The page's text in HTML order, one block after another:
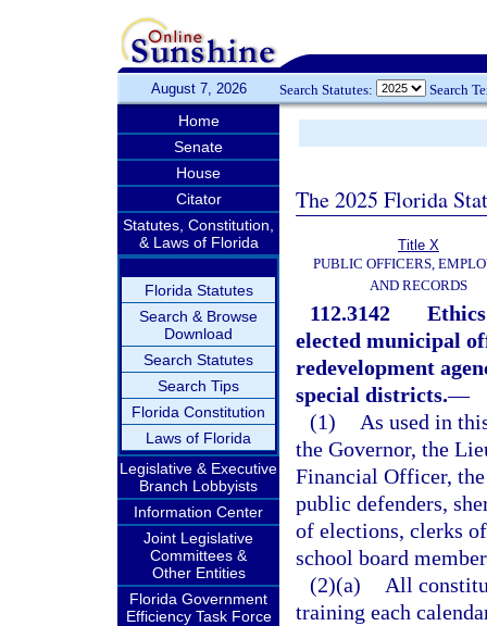
August 7, 2026 Search Statutes: Search
Home
Senate
House
Citator
Statutes, Constitution,
& Laws of Florida
Florida Statutes
Search & Browse
Download
Search Statutes
Search Tips
Florida Constitution
Laws of Florida
Legislative & Executive
Branch Lobbyists
Information Center
Joint Legislative
Committees &
Other Entities
Florida Government
Efficiency Task Force
The 2025 Florida
Title X
PUBLIC OFFICERS,
AND RECORDS
112.3142
elected municipal
redevelopment
special districts.—
(1)
As used in
the Governor, the
Financial Officer,
public defenders,
of elections, clerks
school board
(2)(a)
All
training each